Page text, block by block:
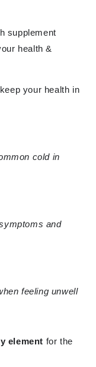
supplement
health &
your health in
cold in
and
feeling unwell
element for the